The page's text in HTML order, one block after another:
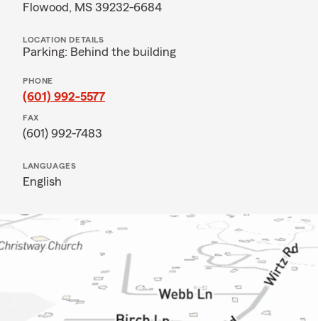
Flowood, MS 39232-6684
LOCATION DETAILS
Parking: Behind the building
PHONE
(601) 992-5577
FAX
(601) 992-7483
LANGUAGES
English